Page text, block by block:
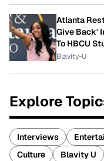
Atlanta
Give Back'
To HBCU
Blavity-U
Explore
Interviews
Culture
Blavity U